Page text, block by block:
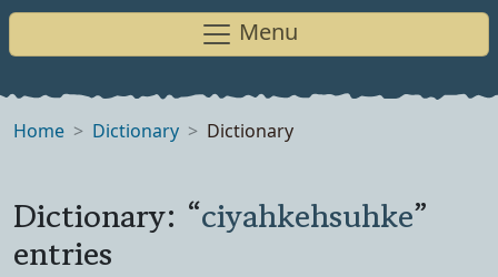
Menu
Home Dictionary Dictionary
Dictionary: “ciyahkehsuhke”
entries